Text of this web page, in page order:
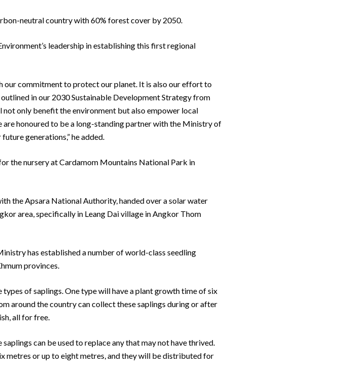
neutral country with 60% forest cover by 2050.
leadership in establishing this first regional
our commitment to protect our planet. It is also our effort to
in our 2030 Sustainable Development Strategy from
only benefit the environment but also empower local
honoured to be a long-standing partner with the Ministry of
generations,” he added.
the nursery at Cardamom Mountains National Park in
the Apsara National Authority, handed over a solar water
area, specifically in Leang Dai village in Angkor Thom
has established a number of world-class seedling
provinces.
of saplings. One type will have a plant growth time of six
around the country can collect these saplings during or after
all for free.
can be used to replace any that may not have thrived.
metres or up to eight metres, and they will be distributed for